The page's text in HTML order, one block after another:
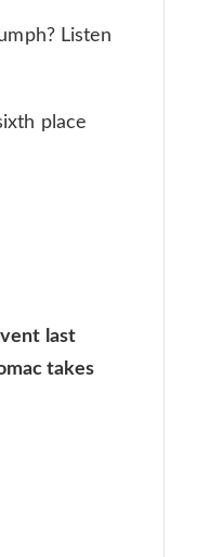
Listen
place
last
takes